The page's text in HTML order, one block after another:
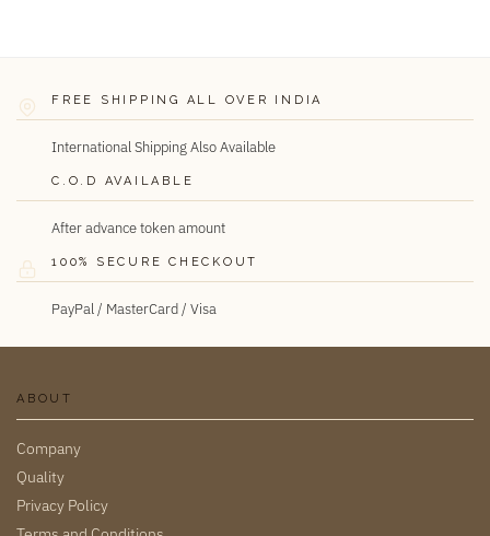
FREE SHIPPING ALL OVER INDIA
International Shipping Also Available
C.O.D AVAILABLE
After advance token amount
100% SECURE CHECKOUT
PayPal / MasterCard / Visa
ABOUT
Company
Quality
Privacy Policy